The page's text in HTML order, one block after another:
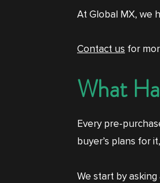
At Global MX, we
Contact us for
What
Every pre-
buyer’s plans for
We start by